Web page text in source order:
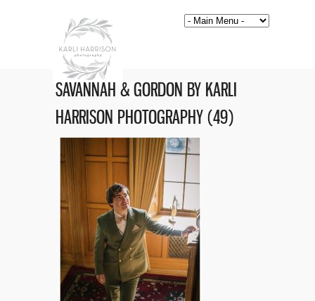
SAVANNAH & GORDON BY KARLI
HARRISON PHOTOGRAPHY (49)